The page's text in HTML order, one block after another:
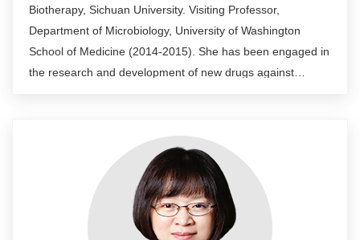
Biotherapy, Sichuan University. Visiting Professor,
Department of Microbiology, University of Washington
School of Medicine (2014-2015). She has been engaged in
the research and development of new drugs against
clinical trials of WestVac’s vaccine project in China and
abroad. She has been responsible for a number of national
and provincial projects, participated in 2 NIH projects,
published more than 30 SCI papers and applied for more
than 10 invention patents.